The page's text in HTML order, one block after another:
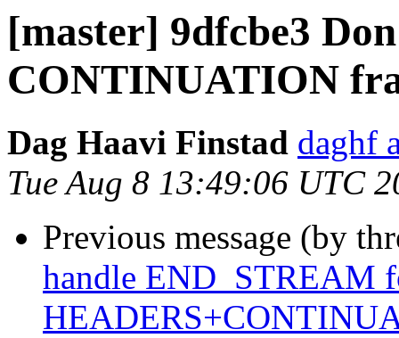
[master] 9dfcbe3
CONTINUATION
Dag Haavi Finstad daghf
Tue Aug 8 13:49:06 UTC
Previous message (by
handle END_STREAM